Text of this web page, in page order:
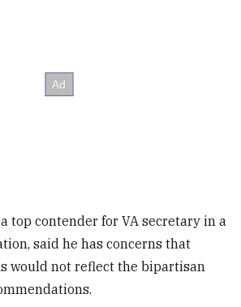
top contender for VA secretary in a
said he has concerns that
would not reflect the bipartisan